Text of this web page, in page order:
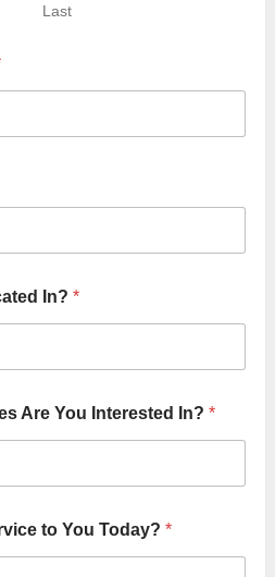
Last
In?*
Are You Interested In?*
to You Today?*